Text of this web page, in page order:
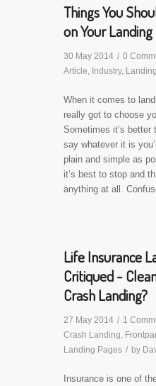
Things You
on Your Landing
30 May 2014 / 0
Article, Industry,
When it comes to
really got to choose
Sometimes it’s better
say whatever it is
plain and simple as
it’s best to stop and
anything at all.
Life Insurance
Critiqued -
Crash Landing?
27 May 2014 / 1
Crash Landing,
Landing Pages / by
Insurance is one of